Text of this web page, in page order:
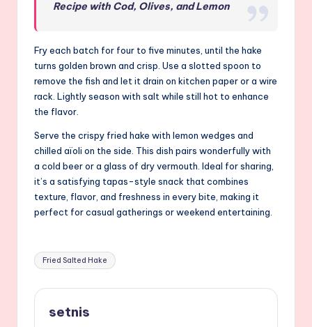
Recipe with Cod, Olives, and Lemon
Fry each batch for four to five minutes, until the hake
turns golden brown and crisp. Use a slotted spoon to
remove the fish and let it drain on kitchen paper or a wire
rack. Lightly season with salt while still hot to enhance
the flavor.
Serve the crispy fried hake with lemon wedges and
chilled aïoli on the side. This dish pairs wonderfully with
a cold beer or a glass of dry vermouth. Ideal for sharing,
it’s a satisfying tapas-style snack that combines
texture, flavor, and freshness in every bite, making it
perfect for casual gatherings or weekend entertaining.
Tags:
Fried Salted Hake
setnis